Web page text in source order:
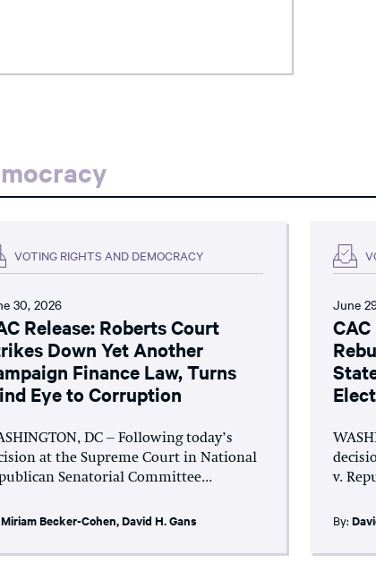
VOTING RIGHTS AND DEMOCRACY
30, 2026
Release: Roberts Court
Down Yet Another
Finance Law, Turns
Eye to Corruption
DC – Following today’s
at the Supreme Court in National
Senatorial Committee...
Miriam Becker-Cohen,David H. Gans
June
v.
By: